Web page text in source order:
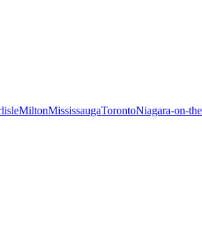
MiltonMississaugaTorontoNiagara-on-